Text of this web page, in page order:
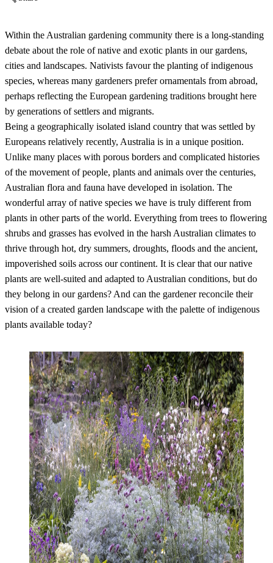
Within the Australian gardening community there is a long-standing
debate about the role of native and exotic plants in our gardens,
cities and landscapes. Nativists favour the planting of indigenous
species, whereas many gardeners prefer ornamentals from abroad,
perhaps reflecting the European gardening traditions brought here
by generations of settlers and migrants.
Being a geographically isolated island country that was settled by
Europeans relatively recently, Australia is in a unique position.
Unlike many places with porous borders and complicated histories
of the movement of people, plants and animals over the centuries,
Australian flora and fauna have developed in isolation. The
wonderful array of native species we have is truly different from
plants in other parts of the world. Everything from trees to flowering
shrubs and grasses has evolved in the harsh Australian climates to
thrive through hot, dry summers, droughts, floods and the ancient,
impoverished soils across our continent. It is clear that our native
plants are well-suited and adapted to Australian conditions, but do
they belong in our gardens? And can the gardener reconcile their
vision of a created garden landscape with the palette of indigenous
plants available today?